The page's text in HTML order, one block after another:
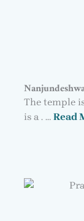
The temple
is a . … Read